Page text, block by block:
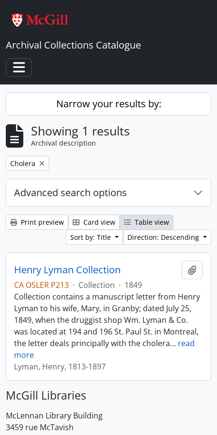
Archival Collections Catalogue
Toggle navigation
Narrow your results by:
Showing 1 results
Archival description
Remove filter:
Cholera
Advanced search options
Print preview Card view
Table view
Sort by: Title
Direction: Descending
Henry Lyman Collection
CA OSLER P213 · Collection · 1849
Collection contains a manuscript letter from Henry
Lyman to his wife, Mary, in Granby; dated July 25,
1849, when the druggist shop Wm. Lyman & Co.
was located at 194 and 196 St. Paul St. in Montreal,
the letter deals principally with the cholera… read
more
Lyman, Henry, 1813-1897
McGill Libraries
McLennan Library Building
3459 rue McTavish